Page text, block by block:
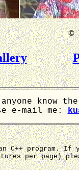
©
anyone know
e-mail me:
C++ program.
per page)